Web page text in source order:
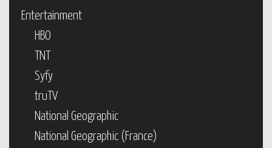
Entertainment
HBO
TNT
Syfy
truTV
National Geographic
National Geographic (France)